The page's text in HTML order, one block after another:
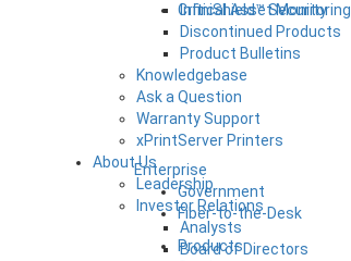
Critical Asset Monitoring
Enterprise
Government
Fiber-to-the-Desk
Products
InfiniShield™ Security
Discontinued Products
Product Bulletins
Knowledgebase
Ask a Question
Warranty Support
xPrintServer Printers
About Us
Leadership
Investor Relations
Analysts
Board of Directors